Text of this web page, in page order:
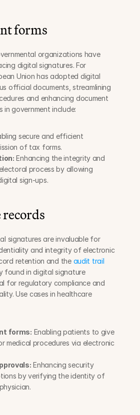
forms
organizations have
digital signatures. For
Union has adopted digital
official documents, streamlining
and enhancing document
in government include:
secure and efficient
of tax forms.
Enhancing the integrity and
process by allowing
sign-ups.
signatures are invaluable for
and integrity of electronic
retention and the audit trail
found in digital signature
for regulatory compliance and
Use cases in healthcare
forms: Enabling patients to give
medical procedures via electronic
Enhancing security
by verifying the identity of